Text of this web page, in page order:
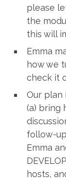
please
the
this will
Emma
how we
check it
Our plan
(a) bring
follow-
Emma
hosts,